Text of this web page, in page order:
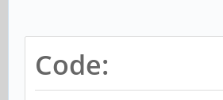
Code: